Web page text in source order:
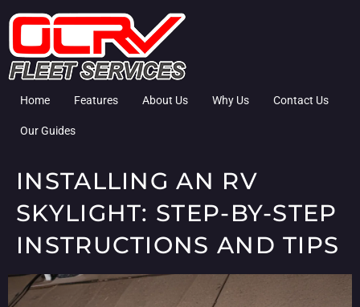
Home Features About Us Why Us Contact Us
Our Guides
INSTALLING AN RV
SKYLIGHT: STEP-BY-STEP
INSTRUCTIONS AND TIPS